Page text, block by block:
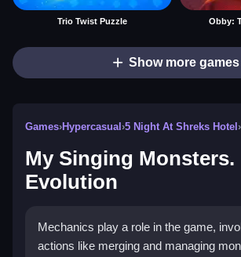
Trio Twist Puzzle Obby:
Show more games
Games›Hypercasual ›5 Night At Shreks Hotel ›
My Singing Monsters.
Evolution
Mechanics play a role in the game,
actions like merging and managing